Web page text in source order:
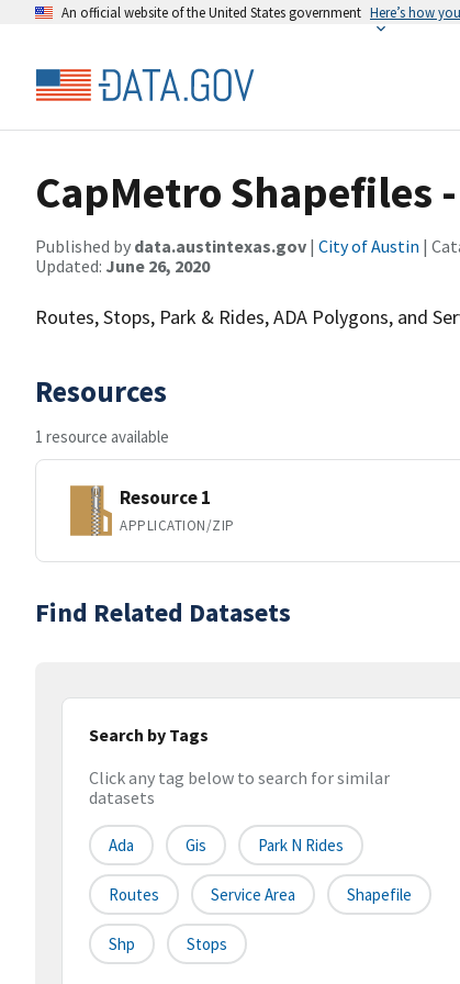
An official website of the United States government Here’s how
CapMetro Shapefiles
Published by data.austintexas.gov | City of Austin |
Updated: June 26, 2020
Routes, Stops, Park & Rides, ADA Polygons, and
Resources
1 resource available
Resource 1
APPLICATION/ZIP
Find Related Datasets
Search by Tags
Click any tag below to search for similar
datasets
Ada Gis Park N Rides
Routes Service Area Shapefile
Shp Stops